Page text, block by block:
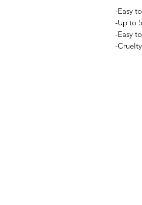
-Easy
-Up to
-Easy
-